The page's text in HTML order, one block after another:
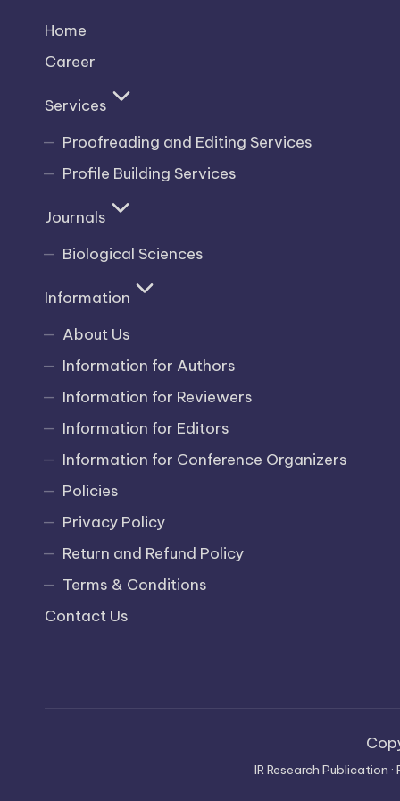
Home
Career
Services
Proofreading and Editing Services
Profile Building Services
Journals
Biological Sciences
Information
About Us
Information for Authors
Information for Reviewers
Information for Editors
Information for Conference Organizers
Policies
Privacy Policy
Return and Refund Policy
Terms & Conditions
Contact Us
IR Research Publication